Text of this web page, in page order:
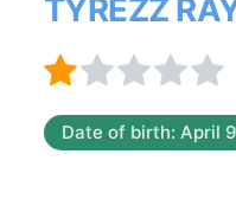
TYREZZ
Date of birth: April 9